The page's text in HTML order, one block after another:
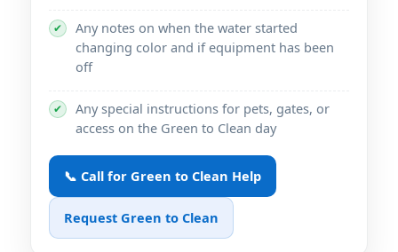
✔
Any notes on when the water started
changing color and if equipment has been
off
✔
Any special instructions for pets, gates, or
access on the Green to Clean day
📞 Call for Green to Clean Help
Request Green to Clean